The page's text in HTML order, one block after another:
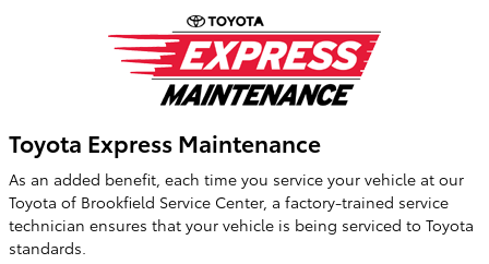
Toyota Express Maintenance
As an added benefit, each time you service your vehicle at our
Toyota of Brookfield Service Center, a factory-trained service
technician ensures that your vehicle is being serviced to Toyota
standards.